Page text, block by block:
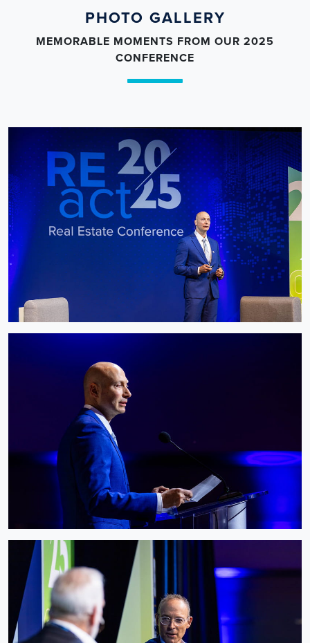
PHOTO GALLERY
MEMORABLE MOMENTS FROM OUR 2025
CONFERENCE